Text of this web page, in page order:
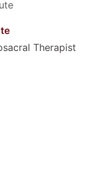
Therapist